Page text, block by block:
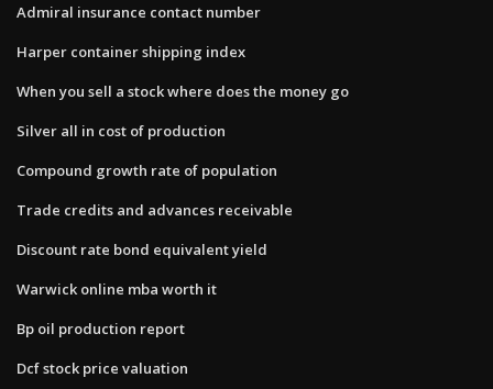
Admiral insurance contact number
Harper container shipping index
When you sell a stock where does the money go
Silver all in cost of production
Compound growth rate of population
Trade credits and advances receivable
Discount rate bond equivalent yield
Warwick online mba worth it
Bp oil production report
Dcf stock price valuation